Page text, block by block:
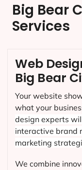
Big Bear
Services
Web
Big Bear
Your website
what your
design experts
interactive brand
marketing
We combine